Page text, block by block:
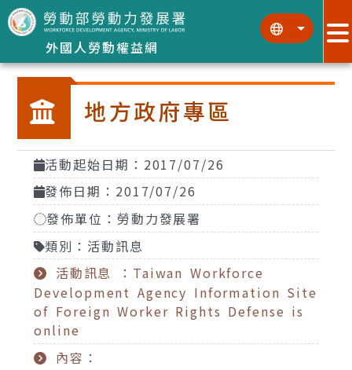
跳到主要內容區塊
外國人勞動權益網
::: :::
地方政府專區
活動起始日期：2017/07/26
發佈日期：2017/07/26
發佈單位：勞動力發展署
類別：活動訊息
活動訊息 ：Taiwan Workforce
Development Agency Information Site
of Foreign Worker Rights Defense is
online
內容：